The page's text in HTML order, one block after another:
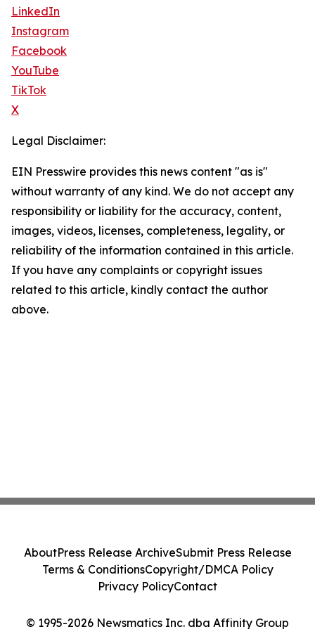
LinkedIn
Instagram
Facebook
YouTube
TikTok
X
Legal Disclaimer:
EIN Presswire provides this news content "as is"
without warranty of any kind. We do not accept any
responsibility or liability for the accuracy, content,
images, videos, licenses, completeness, legality, or
reliability of the information contained in this article.
If you have any complaints or copyright issues
related to this article, kindly contact the author
above.
© 1995-2026 Newsmatics Inc. dba Affinity Group
AboutPress Release ArchiveSubmit Press Release
Terms & ConditionsCopyright/DMCA Policy
Privacy PolicyContact